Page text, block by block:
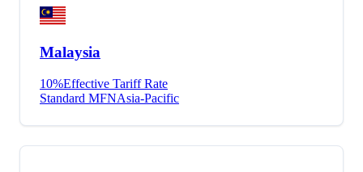
Malaysia
10%Effective Tariff Rate
Standard MFNAsia-Pacific